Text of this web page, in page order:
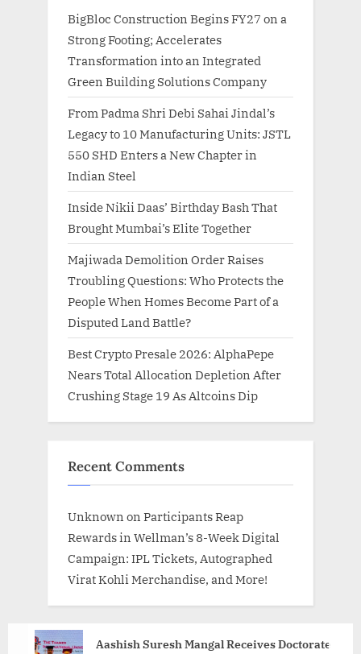
BigBloc Construction Begins FY27 on a
Strong Footing; Accelerates
Transformation into an Integrated
Green Building Solutions Company
From Padma Shri Debi Sahai Jindal’s
Legacy to 10 Manufacturing Units: JSTL
550 SHD Enters a New Chapter in
Indian Steel
Inside Nikii Daas’ Birthday Bash That
Brought Mumbai’s Elite Together
Majiwada Demolition Order Raises
Troubling Questions: Who Protects the
People When Homes Become Part of a
Disputed Land Battle?
Best Crypto Presale 2026: AlphaPepe
Nears Total Allocation Depletion After
Crushing Stage 19 As Altcoins Dip
Recent Comments
Unknown on Participants Reap
Rewards in Wellman’s 8-Week Digital
Campaign: IPL Tickets, Autographed
Virat Kohli Merchandise, and More!
Aashish Suresh Mangal Receives Doctorate